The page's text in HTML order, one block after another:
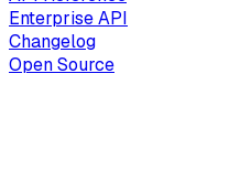
Enterprise API
Changelog
Open Source